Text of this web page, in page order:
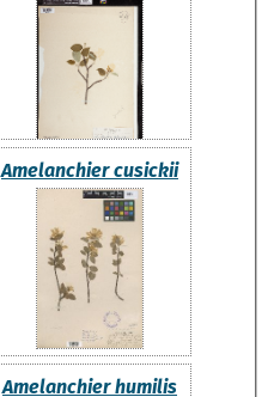
Amelanchier cusickii
Amelanchier humilis